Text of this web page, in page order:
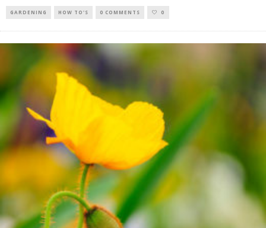
GARDENING HOW TO'S 0 COMMENTS 0